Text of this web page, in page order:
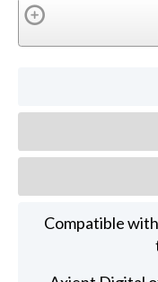
Compatible